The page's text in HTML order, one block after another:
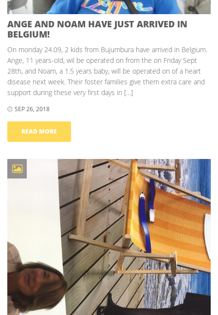
ANGE AND NOAM HAVE JUST ARRIVED IN
BELGIUM!
On monday 24.09, 2 kids from Bujumbura have arrived in Belgium.
Ange, 11 years-old, wil be operated on from the on Friday Sept
28th, and Noam, a 1.5 years baby, will be operated on of a heart
disease next week. Their foster families give them extra care and
support during these very first days in […]
SEP 26, 2018
READ MORE